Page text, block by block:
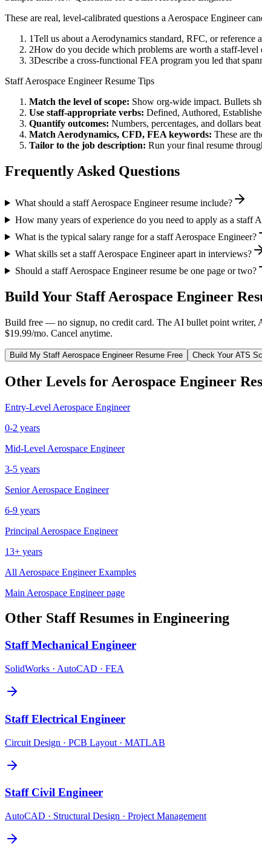
These are real, level-calibrated questions a Aerospace Engineer
1Tell us about a Aerodynamics standard, RFC, or
2How do you decide which problems are worth a staff-
3Describe a cross-functional FEA program you led that
Staff Aerospace EngineerResume Tips
Match the level of scope: Show org-wide impact. Bullets
Use staff-appropriate verbs: Defined, Authored,
Quantify outcomes: Numbers, percentages, and dollars
Match Aerodynamics, CFD, FEA keywords: These are
Tailor to the job description: Run your final resume
Frequently Asked Questions
What should a staff Aerospace Engineer resume include?
How many years of experience do you need to apply as a staff
What is the typical salary range for a staff Aerospace Engineer?
What skills set a staff Aerospace Engineer apart in interviews?
Should a staff Aerospace Engineer resume be one page or two?
Build Your Staff Aerospace Engineer
Build free — no signup, no credit card. The AI bullet point writer,
$19.99/mo. Cancel anytime.
Build My Staff Aerospace EngineerResume Free Check Your ATS
Other Levels for Aerospace Engineer
Entry-Level Aerospace Engineer
0-2 years
Mid-Level Aerospace Engineer
3-5 years
Senior Aerospace Engineer
6-9 years
Principal Aerospace Engineer
13+ years
All Aerospace EngineerExamples
Main Aerospace Engineerpage
Other StaffResumes in Engineering
Staff Mechanical Engineer
SolidWorks · AutoCAD · FEA
Staff Electrical Engineer
Circuit Design · PCB Layout · MATLAB
Staff Civil Engineer
AutoCAD · Structural Design · Project Management